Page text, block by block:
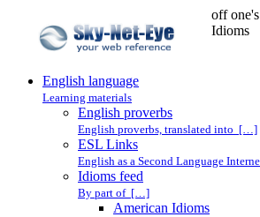
off
Idioms
English language
Learning materials
English proverbs
English proverbs, translated into […]
ESL Links
English as a Second Language
Idioms feed
By part of […]
American Idioms